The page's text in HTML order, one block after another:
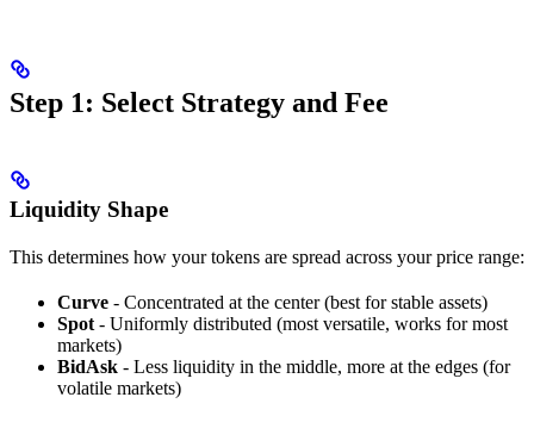
Step 1: Select Strategy and Fee
Liquidity Shape
This determines how your tokens are spread across your price range:
Curve - Concentrated at the center (best for stable assets)
Spot - Uniformly distributed (most versatile, works for most
markets)
BidAsk - Less liquidity in the middle, more at the edges (for
volatile markets)